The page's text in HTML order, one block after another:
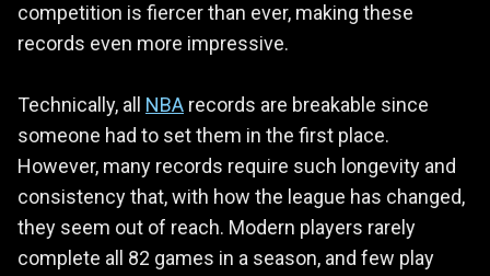
competition is fiercer than ever, making these
records even more impressive.
Technically, all NBA records are breakable since
someone had to set them in the first place.
However, many records require such longevity and
consistency that, with how the league has changed,
they seem out of reach. Modern players rarely
complete all 82 games in a season, and few play